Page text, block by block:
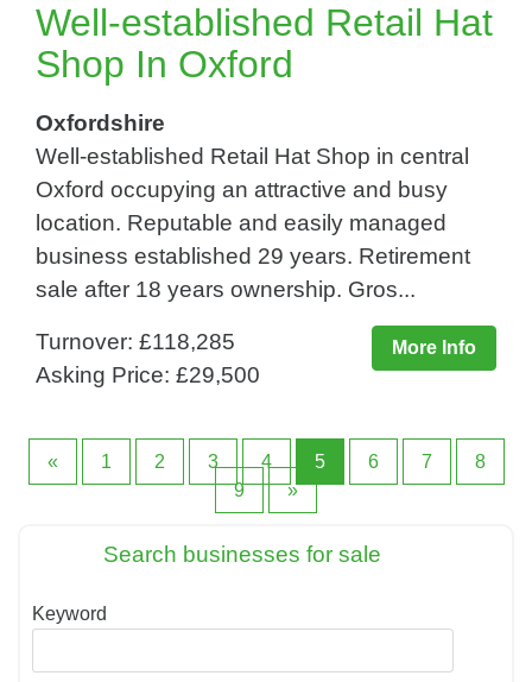
Well-established Retail Hat
Shop In Oxford
Oxfordshire
Well-established Retail Hat Shop in central
Oxford occupying an attractive and busy
location. Reputable and easily managed
business established 29 years. Retirement
sale after 18 years ownership. Gros...
More Info
Turnover: £118,285
Asking Price: £29,500
« 1 2 3 4 5 6 7
8
9
»
Search businesses for sale
Keyword